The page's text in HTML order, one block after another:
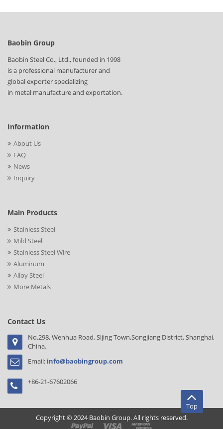
Baobin Group
Baobin Steel Co., Ltd., founded in 1998
is a professional manufacturer and
global exporter specializing
in metal manufacture and exportation.
Information
About Us
FAQ
News
Inquiry
Main Products
Stainless Steel
Mild Steel
Stainless Steel Wire
Aluminum
Alloy Steel
More Metals
Contact Us
No.298, Wenhua Road, Sijing Town,Songjiang District, Shanghai,
China.
Email: info@baobingroup.com
+86-21-67602066
Copyright © 2024 Baobin Group. All rights reserved.
Top